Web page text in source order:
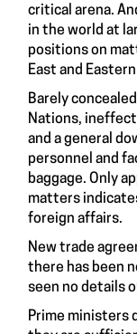
critical arena.
in the world at
positions on
East and
Barely
Nations,
and a general
personnel and
baggage. Only
matters
foreign affairs.
New trade
there has been
seen no details
Prime ministers